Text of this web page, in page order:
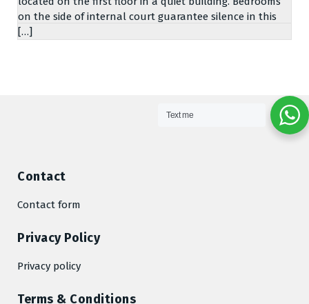
on the side of internal court guarantee silence in this
[…]
Contact
Contact form
Privacy Policy
Privacy policy
Terms & Conditions
Text me